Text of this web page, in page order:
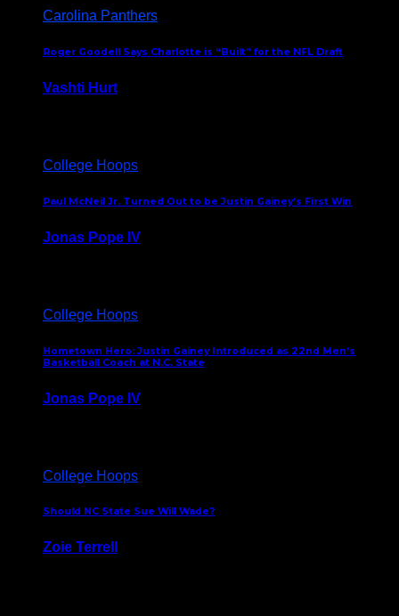
Carolina Panthers
Roger Goodell Says Charlotte is “Built” for the NFL Draft
Vashti Hurt
College Hoops
Paul McNeil Jr. Turned Out to be Justin Gainey’s First Win
Jonas Pope IV
College Hoops
Hometown Hero: Justin Gainey Introduced as 22nd Men’s
Basketball Coach at N.C. State
Jonas Pope IV
College Hoops
Should NC State Sue Will Wade?
Zoie Terrell